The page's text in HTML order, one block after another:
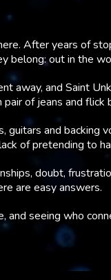
After years of
belong: out in the
away, and Saint
of jeans and flick
guitars and backing
of pretending to
doubt,
are easy answers.
and seeing who